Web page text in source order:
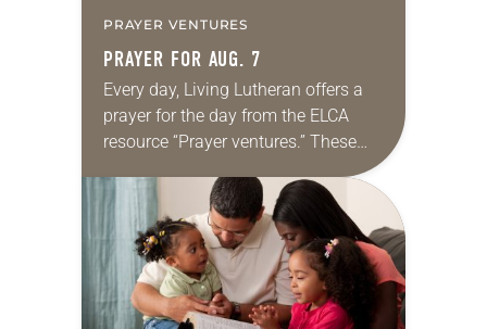
PRAYER VENTURES
PRAYER FOR AUG. 7
Every day, Living Lutheran offers a
prayer for the day from the ELCA
resource “Prayer ventures.” These
daily petitions are offered as a guide
for your own prayer life as together
we…